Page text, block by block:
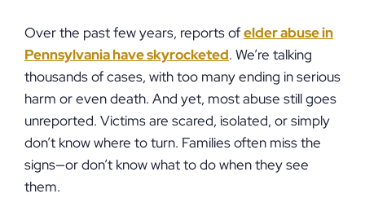
Over the past few years, reports ofelder abuse in
Pennsylvania have skyrocketed. We’re talking
thousands of cases, with too many ending in serious
harm or even death. And yet, most abuse still goes
unreported. Victims are scared, isolated, or simply
don’t know where to turn. Families often miss the
signs—or don’t know what to do when they see
them.